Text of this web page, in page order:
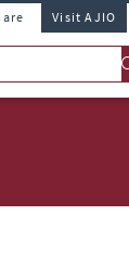
Visit AJIO